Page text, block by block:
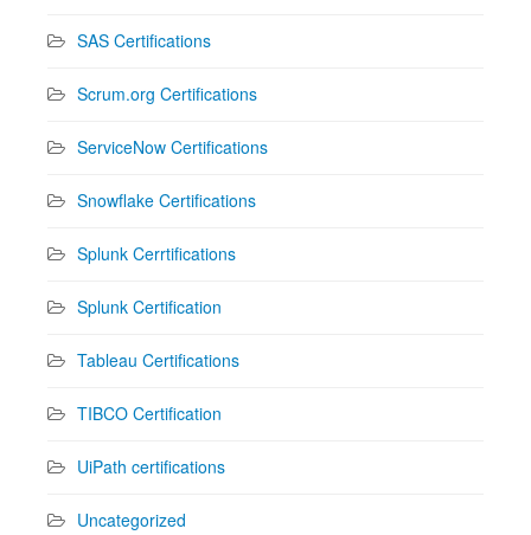
SAS Certifications
Scrum.org Certifications
ServiceNow Certifications
Snowflake Certifications
Splunk Cerrtifications
Splunk Certification
Tableau Certifications
TIBCO Certification
UiPath certifications
Uncategorized